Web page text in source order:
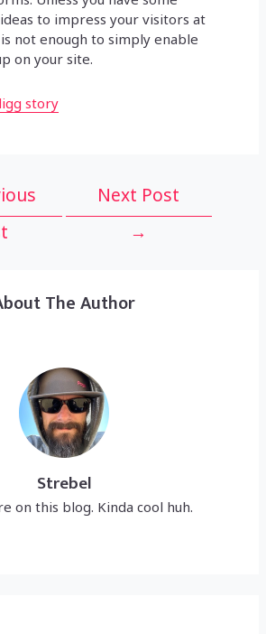
to impress your visitors at
not enough to simply enable
on your site.
story
Next Post
→
The Author
Strebel
on this blog. Kinda cool huh.